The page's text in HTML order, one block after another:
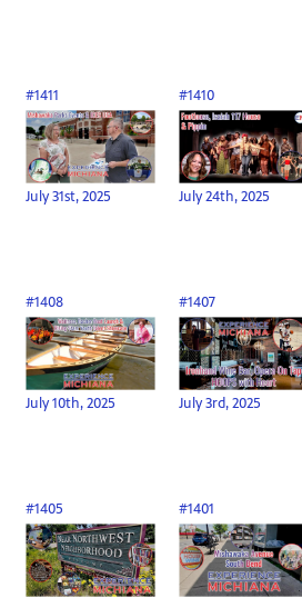
#1411
July 31st, 2025
#1410
July 24th, 2025
#1408
July 10th, 2025
#1407
July 3rd, 2025
#1405 #1401